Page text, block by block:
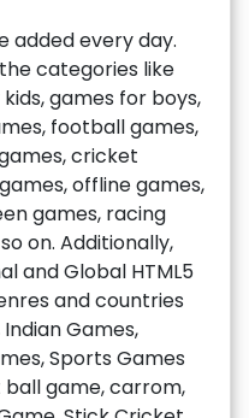
added every day.
categories like
games for boys,
football games,
cricket
offline games,
games, racing
on. Additionally,
and Global HTML5
and countries
Games,
Sports Games
ball game, carrom,